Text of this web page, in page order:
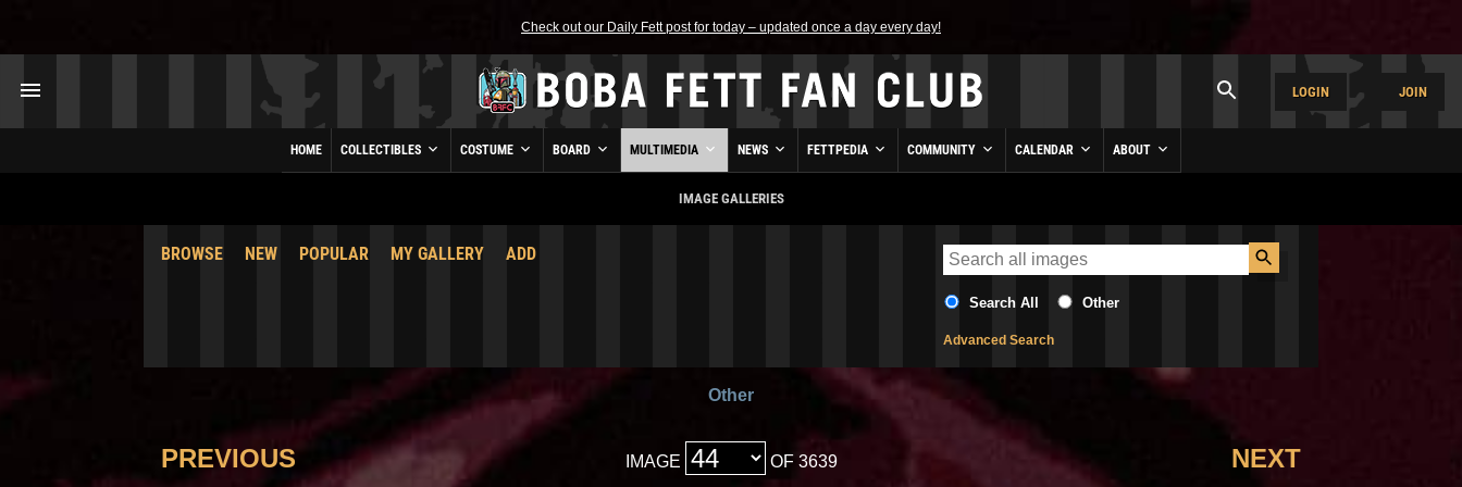
Check out our Daily Fett post for today – updated once a day every day!
LOGIN JOIN
HOME COLLECTIBLES COSTUME BOARD MULTIMEDIA NEWS FETTPEDIA COMMUNITY CALENDAR ABOUT
IMAGE GALLERIES
BROWSE NEW POPULAR MY GALLERY ADD
Search All Other
Advanced Search
Other
PREVIOUS IMAGE OF 3639 NEXT